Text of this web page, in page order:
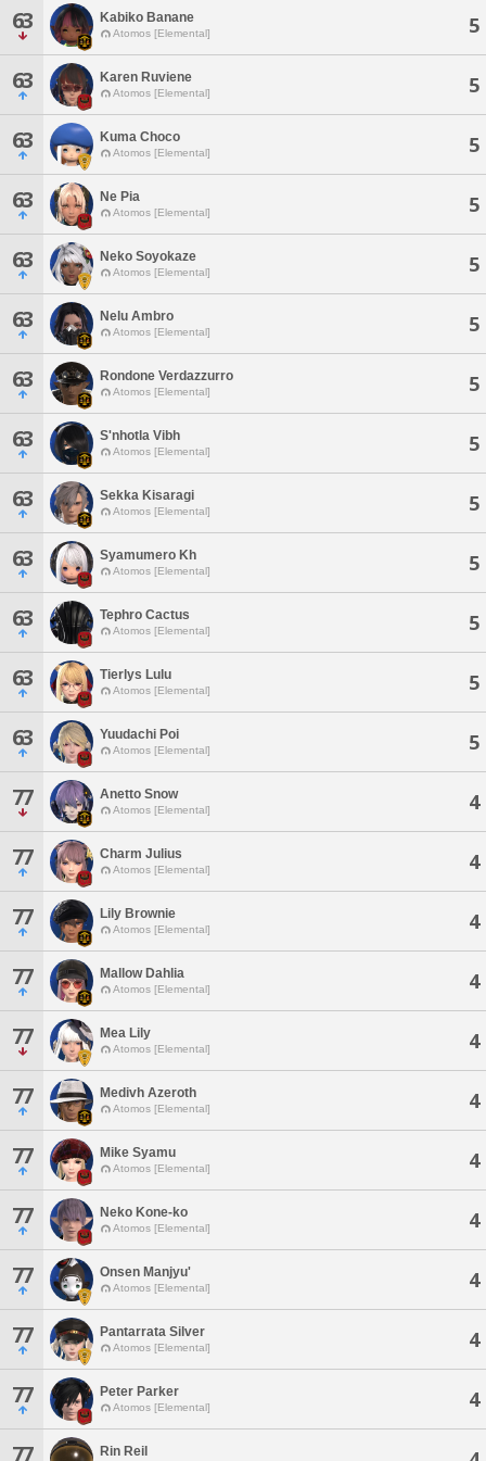
63 Kabiko Banane
Atomos [Elemental] 5
63 Karen Ruviene
Atomos [Elemental] 5
63 Kuma Choco
Atomos [Elemental] 5
63 Ne Pia
Atomos [Elemental] 5
63 Neko Soyokaze
Atomos [Elemental] 5
63 Nelu Ambro
Atomos [Elemental] 5
63 Rondone Verdazzurro
Atomos [Elemental] 5
63 S'nhotla Vibh
Atomos [Elemental] 5
63 Sekka Kisaragi
Atomos [Elemental] 5
63 Syamumero Kh
Atomos [Elemental] 5
63 Tephro Cactus
Atomos [Elemental] 5
63 Tierlys Lulu
Atomos [Elemental] 5
63 Yuudachi Poi
Atomos [Elemental] 5
77 Anetto Snow
Atomos [Elemental] 4
77 Charm Julius
Atomos [Elemental] 4
77 Lily Brownie
Atomos [Elemental] 4
77 Mallow Dahlia
Atomos [Elemental] 4
77 Mea Lily
Atomos [Elemental] 4
77 Medivh Azeroth
Atomos [Elemental] 4
77 Mike Syamu
Atomos [Elemental] 4
77 Neko Kone-ko
Atomos [Elemental] 4
77 Onsen Manjyu'
Atomos [Elemental] 4
77 Pantarrata Silver
Atomos [Elemental] 4
77 Peter Parker
Atomos [Elemental] 4
77 Rin Reil